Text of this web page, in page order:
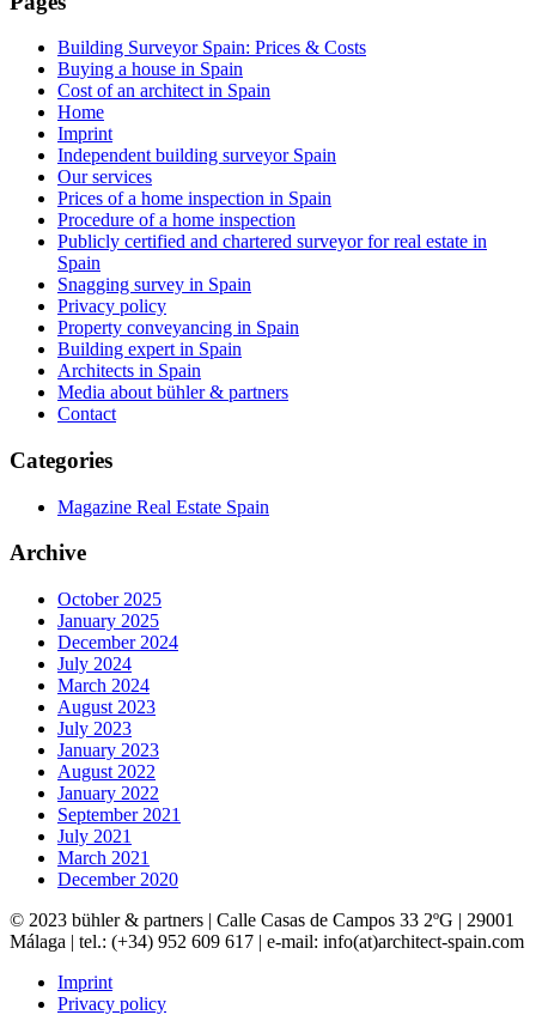
Building Surveyor Spain: Prices & Costs
Buying a house in Spain
Cost of an architect in Spain
Home
Imprint
Independent building surveyor Spain
Our services
Prices of a home inspection in Spain
Procedure of a home inspection
Publicly certified and chartered surveyor for real estate in
Spain
Snagging survey in Spain
Privacy policy
Property conveyancing in Spain
Building expert in Spain
Architects in Spain
Media about bühler & partners
Contact
Categories
Magazine Real Estate Spain
Archive
October 2025
January 2025
December 2024
July 2024
March 2024
August 2023
July 2023
January 2023
August 2022
January 2022
September 2021
July 2021
March 2021
December 2020
© 2023 bühler & partners | Calle Casas de Campos 33 2ºG | 29001
Málaga | tel.: (+34) 952 609 617 | e-mail: info(at)architect-spain.com
Imprint
Privacy policy